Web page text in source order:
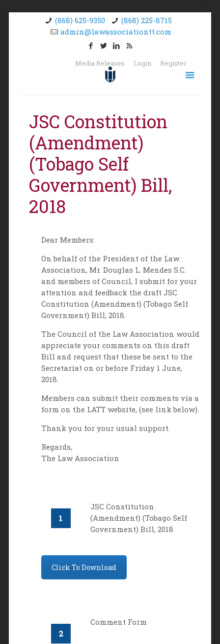
(868) 625-9350
(868) 225-8715
admin@lawassociationtt.com
Media Releases Login Register
JSC Constitution
(Amendment)
(Tobago Self
Government) Bill,
2018
Dear Members:
On behalf of the President of the Law
Association, Mr. Douglas L. Mendes S.C.
and members of Council, I submit for your
attention and feedback the draft JSC
Constitution (Amendment) (Tobago Self
Government) Bill, 2018.
The Council of the Law Association would
appreciate your comments on this draft
Bill and request that these be sent to the
Secretariat on or before Friday 1 June,
2018.
Members can submit their comments via a
form on the LATT website, (see link below).
Thank you for your usual support.
Regards,
The Law Association
JSC Constitution
(Amendment) (Tobago Self
Government) Bill, 2018
Click To Download
Comment Form